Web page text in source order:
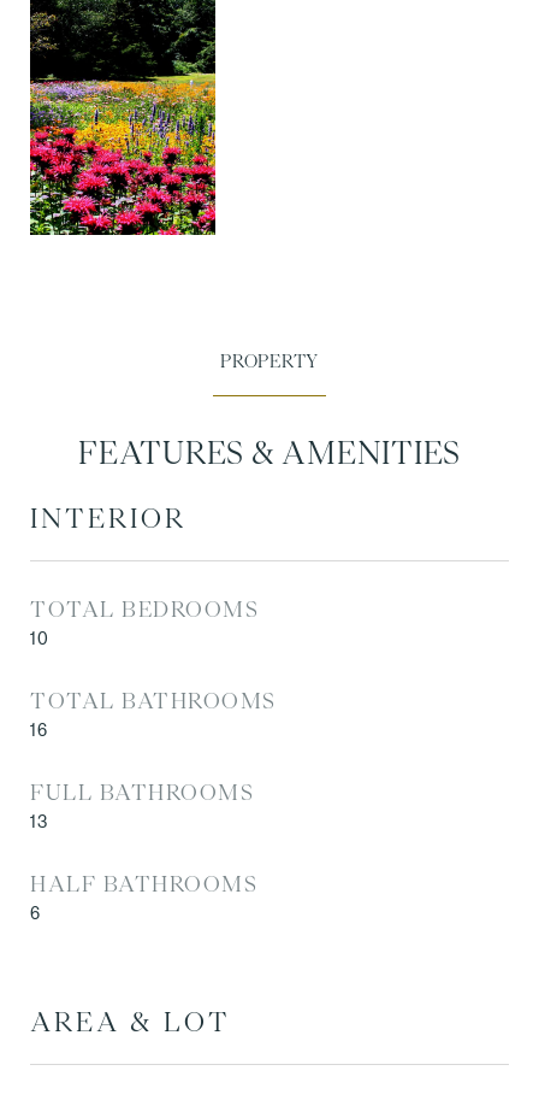
FEATURES & AMENITIES
INTERIOR
TOTAL BEDROOMS
10
TOTAL BATHROOMS
16
FULL BATHROOMS
13
HALF BATHROOMS
6
AREA & LOT